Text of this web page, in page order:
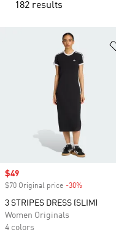
182 results
Sale price
$49
$70 Original price -30%
3 STRIPES DRESS (SLIM)
Women Originals
4 colors